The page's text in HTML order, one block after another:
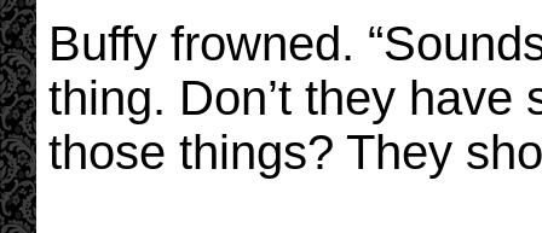
Buffy frowned.
thing. Don’t they
those things? They